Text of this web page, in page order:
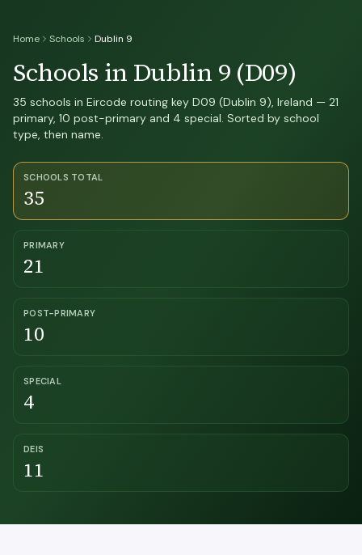
Home Schools Dublin 9
Schools in Dublin 9 (D09)
35 schools in Eircode routing key D09 (Dublin 9), Ireland — 21
primary, 10 post-primary and 4 special. Sorted by school
type, then name.
SCHOOLS TOTAL
35
PRIMARY
21
POST-PRIMARY
10
SPECIAL
4
DEIS
11